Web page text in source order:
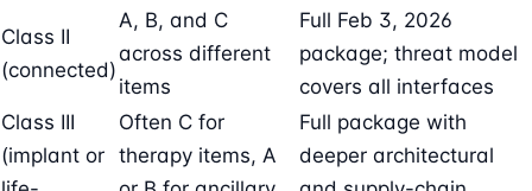
Class II
(connected)
A, B, and C
across different
items
Full Feb 3, 2026
package; threat model
covers all interfaces
Class III
(implant or
Often C for
therapy items, A
Full package with
deeper architectural